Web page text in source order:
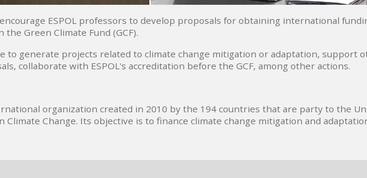
ESPOL professors to develop proposals for obtaining international
Green Climate Fund (GCF).
to generate projects related to climate change mitigation or adaptation, support
collaborate with ESPOL's accreditation before the GCF, among other actions.
organization created in 2010 by the 194 countries that are party to the
Climate Change. Its objective is to finance climate change mitigation and